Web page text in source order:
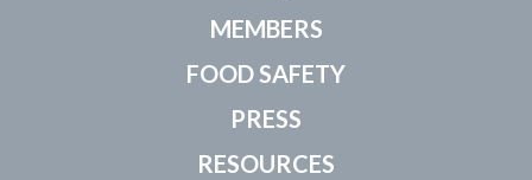
MEMBERS
FOOD SAFETY
PRESS
RESOURCES